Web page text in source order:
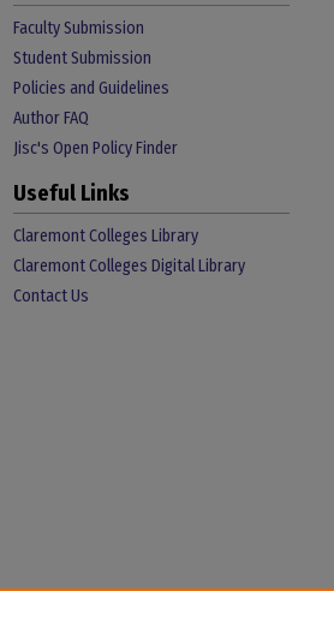
Faculty Submission
Student Submission
Policies and Guidelines
Author FAQ
Jisc's Open Policy Finder
Useful Links
Claremont Colleges Library
Claremont Colleges Digital Library
Contact Us